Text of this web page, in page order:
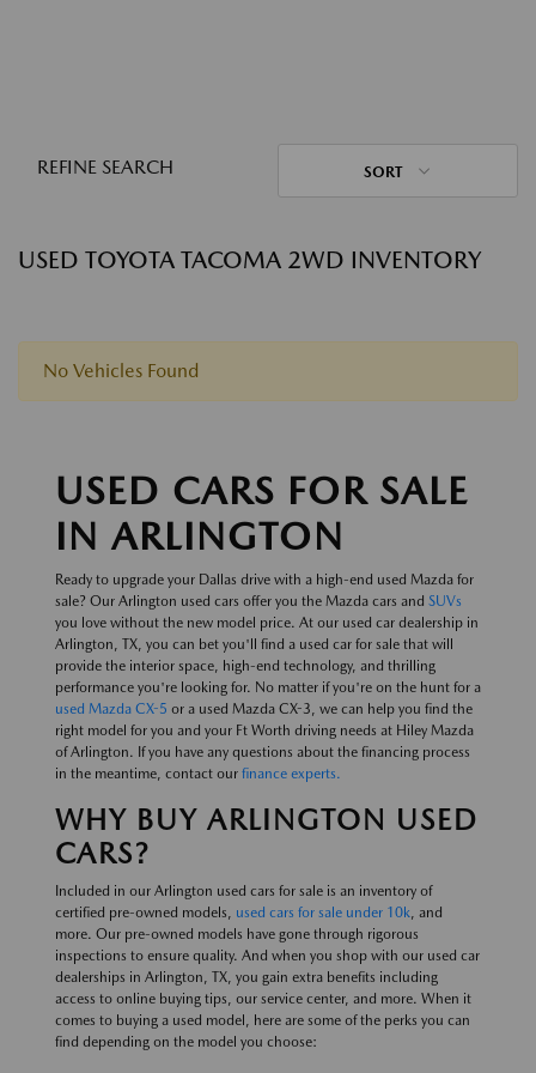
REFINE SEARCH SORT
USED TOYOTA TACOMA 2WD INVENTORY
No Vehicles Found
USED CARS FOR SALE
IN ARLINGTON
Ready to upgrade your Dallas drive with a high-end used Mazda for
sale? Our Arlington used cars offer you the Mazda cars and SUVs
you love without the new model price. At our used car dealership in
Arlington, TX, you can bet you'll find a used car for sale that will
provide the interior space, high-end technology, and thrilling
performance you're looking for. No matter if you're on the hunt for a
used Mazda CX-5 or a used Mazda CX-3, we can help you find the
right model for you and your Ft Worth driving needs at Hiley Mazda
of Arlington. If you have any questions about the financing process
in the meantime, contact our finance experts.
WHY BUY ARLINGTON USED
CARS?
Included in our Arlington used cars for sale is an inventory of
certified pre-owned models, used cars for sale under 10k, and
more. Our pre-owned models have gone through rigorous
inspections to ensure quality. And when you shop with our used car
dealerships in Arlington, TX, you gain extra benefits including
access to online buying tips, our service center, and more. When it
comes to buying a used model, here are some of the perks you can
find depending on the model you choose: